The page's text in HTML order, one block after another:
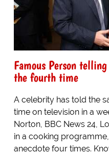
Famous Person
the fourth time
A celebrity has told the
time on television in a
Norton, BBC News 24,
in a cooking
anecdote four times.